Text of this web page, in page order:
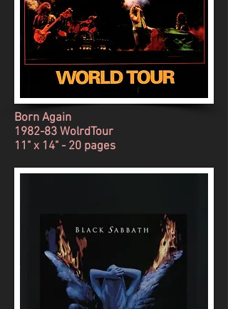
Born Again
1982-83 WolrdTour
11" x 14" - 20 pages